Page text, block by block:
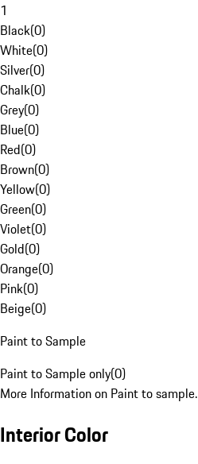
1
Black(0)
White(0)
Silver(0)
Chalk(0)
Grey(0)
Blue(0)
Red(0)
Brown(0)
Yellow(0)
Green(0)
Violet(0)
Gold(0)
Orange(0)
Pink(0)
Beige(0)
Paint to Sample
Paint to Sample only(0)
More Information on Paint to sample.
Interior Color